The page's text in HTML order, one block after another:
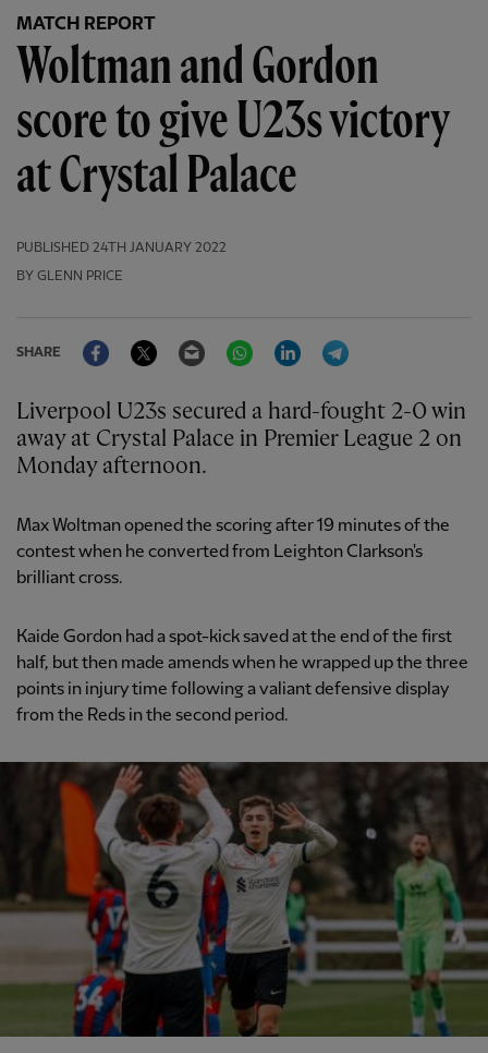
MATCH REPORT
Woltman and Gordon
score to give U23s victory
at Crystal Palace
PUBLISHED 24TH JANUARY 2022
BY GLENN PRICE
SHARE
FacebookTwitter Email WhatsAppLinkedIn
Liverpool U23s secured a hard-fought 2-0 win
away at Crystal Palace in Premier League 2 on
Monday afternoon.
Max Woltman opened the scoring after 19 minutes of the
contest when he converted from Leighton Clarkson's
brilliant cross.
Kaide Gordon had a spot-kick saved at the end of the first
half, but then made amends when he wrapped up the three
points in injury time following a valiant defensive display
from the Reds in the second period.